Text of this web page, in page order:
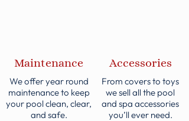
Maintenance
We offer year round
maintenance to keep
your pool clean, clear,
and safe.
Accessories
From covers to toys
we sell all the pool
and spa accessories
you’ll ever need.